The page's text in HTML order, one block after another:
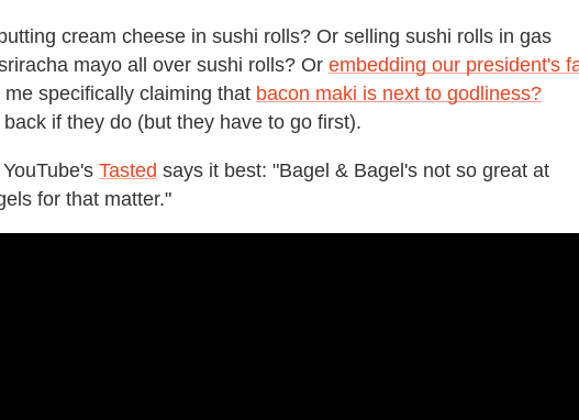
cream cheese in sushi rolls? Or selling sushi rolls in gas
mayo all over sushi rolls? Or embedding our president's
specifically claiming that bacon maki is next to godliness?
if they do (but they have to go first).
Tasted says it best: "Bagel & Bagel's not so great at
for that matter."